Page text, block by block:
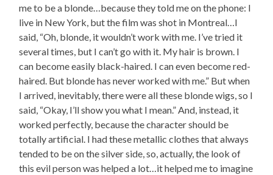
me to be a blonde…because they told me on the phone: I
live in New York, but the film was shot in Montreal…I
said, “Oh, blonde, it wouldn’t work with me. I’ve tried it
several times, but I can’t go with it. My hair is brown. I
can become easily black-haired. I can even become red-
haired. But blonde has never worked with me.” But when
I arrived, inevitably, there were all these blonde wigs, so I
said, “Okay, I’ll show you what I mean.” And, instead, it
worked perfectly, because the character should be
totally artificial. I had these metallic clothes that always
tended to be on the silver side, so, actually, the look of
this evil person was helped a lot…it helped me to imagine